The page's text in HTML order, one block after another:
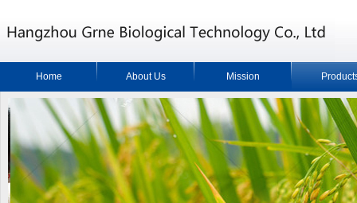
Home About Us Mission